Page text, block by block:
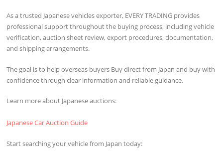
As a trusted Japanese vehicles exporter, EVERY TRADING provides
professional support throughout the buying process, including vehicle
verification, auction sheet review, export procedures, documentation,
and shipping arrangements.
The goal is to help overseas buyers Buy direct from Japan and buy with
confidence through clear information and reliable guidance.
Learn more about Japanese auctions:
Japanese Car Auction Guide
Start searching your vehicle from Japan today: